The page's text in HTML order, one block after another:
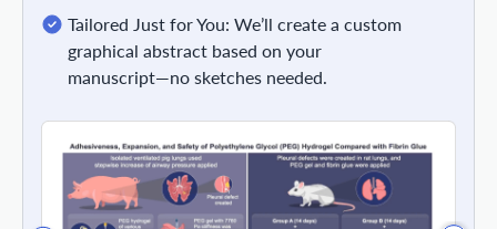
Tailored Just for You: We’ll create a custom
graphical abstract based on your
manuscript—no sketches needed.